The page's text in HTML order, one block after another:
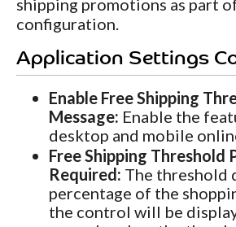
configuration.
Application Settings
Enable Free Shipping
Message: Enable the
desktop and mobile
Free Shipping Threshold
Required: The threshold
percentage of the
the control will be